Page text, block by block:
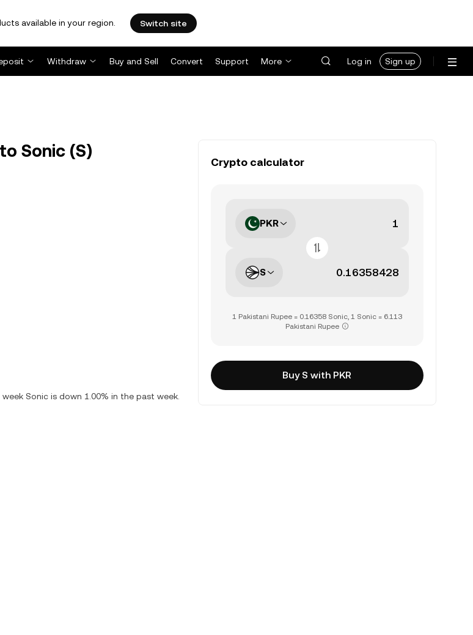
available in your region. Switch site
Withdraw Buy and Sell Convert Support More Log in Sign up
Sonic (S)
Sonic is down 1.00% in the past week.
Crypto calculator
PKR
S
1 Pakistani Rupee = 0.16358 Sonic, 1 Sonic = 6.113
Pakistani Rupee
Buy S with PKR